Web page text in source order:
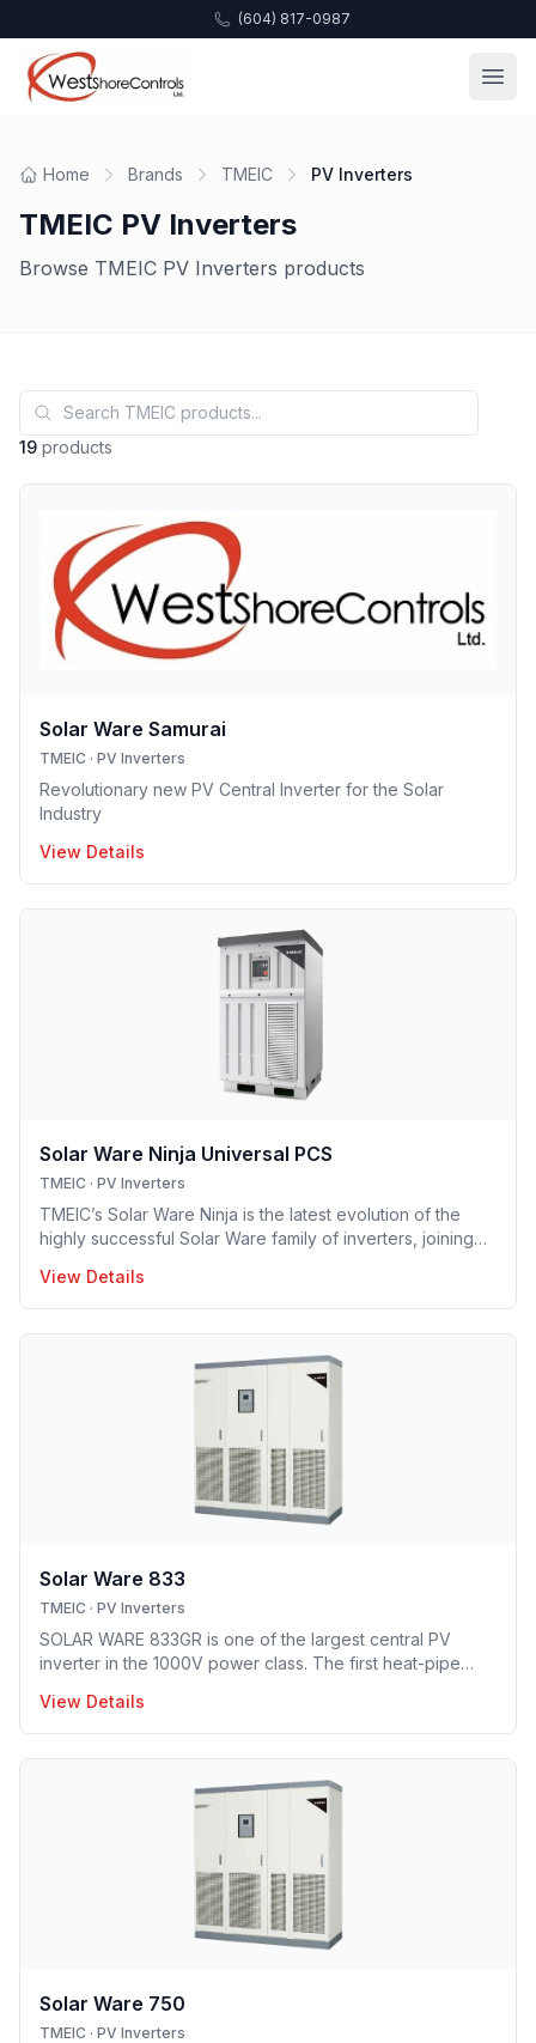
(604) 817-0987
Home Brands TMEIC PV Inverters
TMEIC PV Inverters
Browse TMEIC PV Inverters products
19 products
Solar Ware Samurai
TMEIC · PV Inverters
Revolutionary new PV Central Inverter for the Solar
Industry
View Details
Solar Ware Ninja Universal PCS
TMEIC · PV Inverters
TMEIC’s Solar Ware Ninja is the latest evolution of the
highly successful Solar Ware family of inverters, joining
inverters. Continuing the legacy of high efficiency,
cutting-edge features, and unmatched reliability, the new
Ninja modular inverter system is the culmination of input
from utilities, developers, and technicians.
View Details
Solar Ware 833
TMEIC · PV Inverters
SOLAR WARE 833GR is one of the largest central PV
inverter in the 1000V power class. The first heat-pipe
scale PV inverter solution providing optimal opex model.
View Details
Solar Ware 750
TMEIC · PV Inverters